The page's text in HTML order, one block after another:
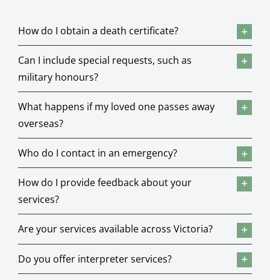
How do I obtain a death certificate?
Can I include special requests, such as
military honours?
What happens if my loved one passes away
overseas?
Who do I contact in an emergency?
How do I provide feedback about your
services?
Are your services available across Victoria?
Do you offer interpreter services?